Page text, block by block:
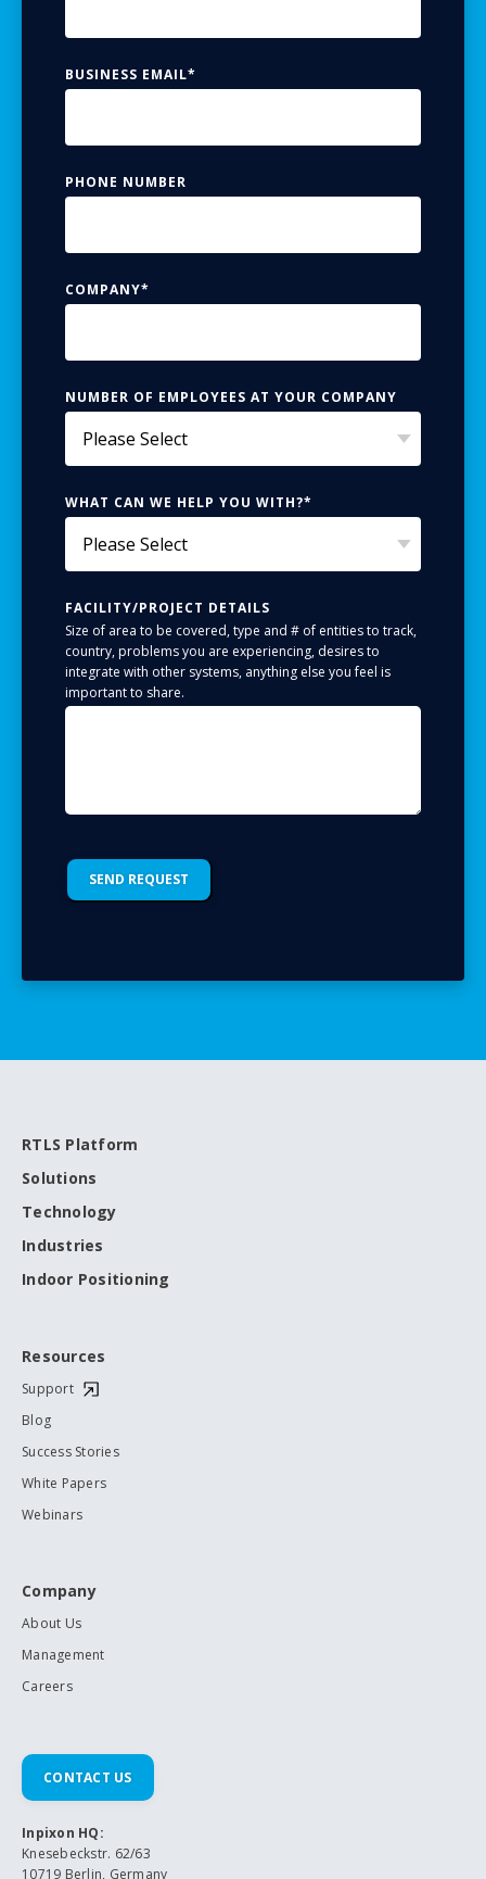
BUSINESS EMAIL*
PHONE NUMBER
COMPANY*
NUMBER OF EMPLOYEES AT YOUR COMPANY
WHAT CAN WE HELP YOU WITH?*
FACILITY/PROJECT DETAILS
Size of area to be covered, type and # of entities to track,
country, problems you are experiencing, desires to
integrate with other systems, anything else you feel is
important to share.
RTLS Platform
Solutions
Technology
Industries
Indoor Positioning
Resources
Support
Blog
Success Stories
White Papers
Webinars
Company
About Us
Management
Careers
CONTACT US
Inpixon HQ:
Knesebeckstr. 62/63
10719 Berlin, Germany